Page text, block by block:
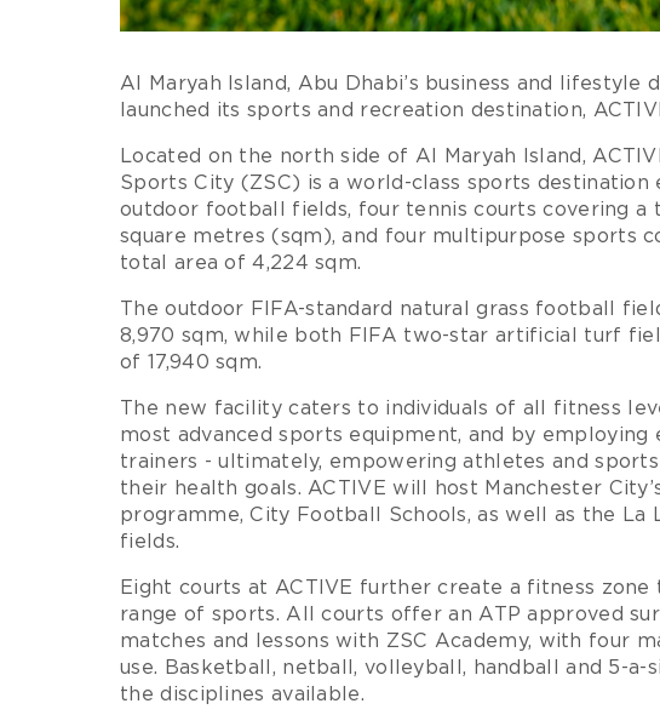
Al Maryah Island, Abu Dhabi’s business and lifestyle
launched its sports and recreation destination,
Located on the north side of Al Maryah Island,
Sports City (ZSC) is a world-class sports destination
outdoor football fields, four tennis courts covering a
square metres (sqm), and four multipurpose sports
total area of 4,224 sqm.
The outdoor FIFA-standard natural grass football
8,970 sqm, while both FIFA two-star artificial turf
of 17,940 sqm.
The new facility caters to individuals of all fitness
most advanced sports equipment, and by employing
trainers - ultimately, empowering athletes and
their health goals. ACTIVE will host Manchester
programme, City Football Schools, as well as the La
fields.
Eight courts at ACTIVE further create a fitness zone
range of sports. All courts offer an ATP approved
matches and lessons with ZSC Academy, with four
use. Basketball, netball, volleyball, handball and 5-a-
the disciplines available.